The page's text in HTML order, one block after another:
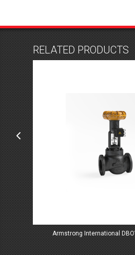
RELATED PRODUCTS
Armstrong International